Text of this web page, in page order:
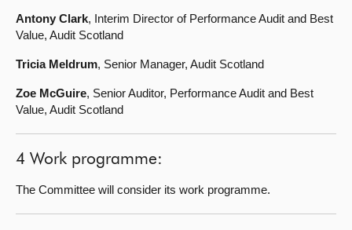
Antony Clark, Interim Director of Performance Audit and Best
Value, Audit Scotland
Tricia Meldrum, Senior Manager, Audit Scotland
Zoe McGuire, Senior Auditor, Performance Audit and Best
Value, Audit Scotland
4 Work programme:
The Committee will consider its work programme.